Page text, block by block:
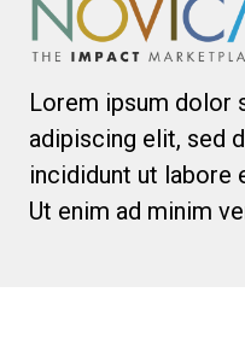
Lorem ipsum dolor
adipiscing elit, sed
incididunt ut labore
Ut enim ad minim